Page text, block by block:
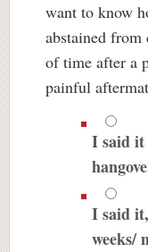
want to know
abstained
of time after a
painful
I said
I said
weeks/